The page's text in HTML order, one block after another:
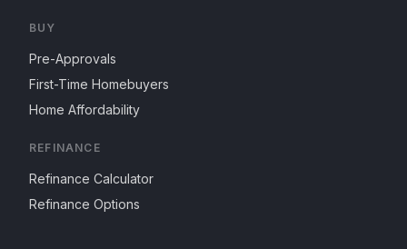
BUY
Pre-Approvals
First-Time Homebuyers
Home Affordability
REFINANCE
Refinance Calculator
Refinance Options